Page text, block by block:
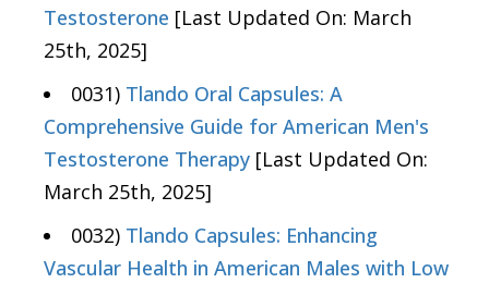
Testosterone [Last Updated On: March
25th, 2025]
0031) Tlando Oral Capsules: A
Comprehensive Guide for American Men's
Testosterone Therapy [Last Updated On:
March 25th, 2025]
0032) Tlando Capsules: Enhancing
Vascular Health in American Males with Low